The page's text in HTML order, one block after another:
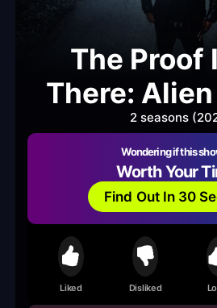
The Proof
There:
2 seasons
Wondering if this
Worth Your
Find Out In 30
Liked Disliked